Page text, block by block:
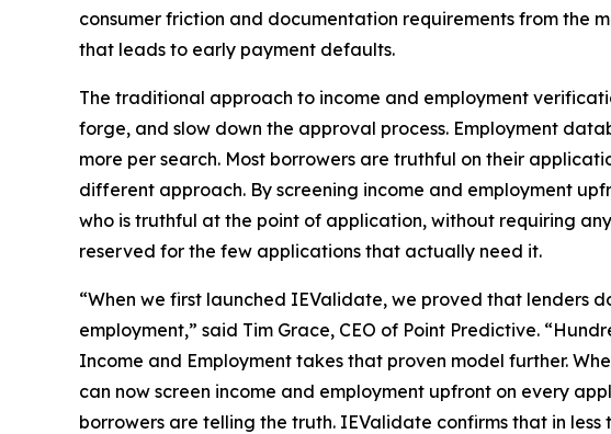
consumer friction and documentation requirements from the
that leads to early payment defaults.
The traditional approach to income and employment
forge, and slow down the approval process. Employment
more per search. Most borrowers are truthful on their
different approach. By screening income and employment
who is truthful at the point of application, without requiring
reserved for the few applications that actually need it.
“When we first launched IEValidate, we proved that lenders
employment,” said Tim Grace, CEO of Point Predictive.
Income and Employment takes that proven model further.
can now screen income and employment upfront on every
borrowers are telling the truth. IEValidate confirms that in